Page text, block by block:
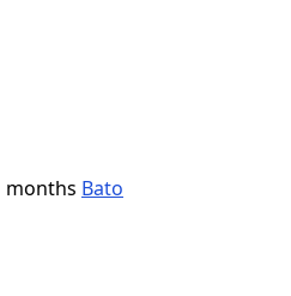
months Bato